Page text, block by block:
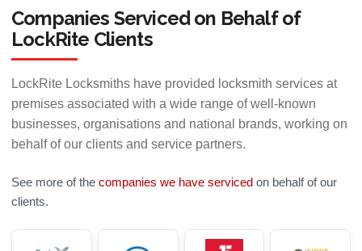
Companies Serviced on Behalf of
LockRite Clients
LockRite Locksmiths have provided locksmith services at
premises associated with a wide range of well-known
businesses, organisations and national brands, working on
behalf of our clients and service partners.
See more of the companies we have serviced on behalf of our
clients.